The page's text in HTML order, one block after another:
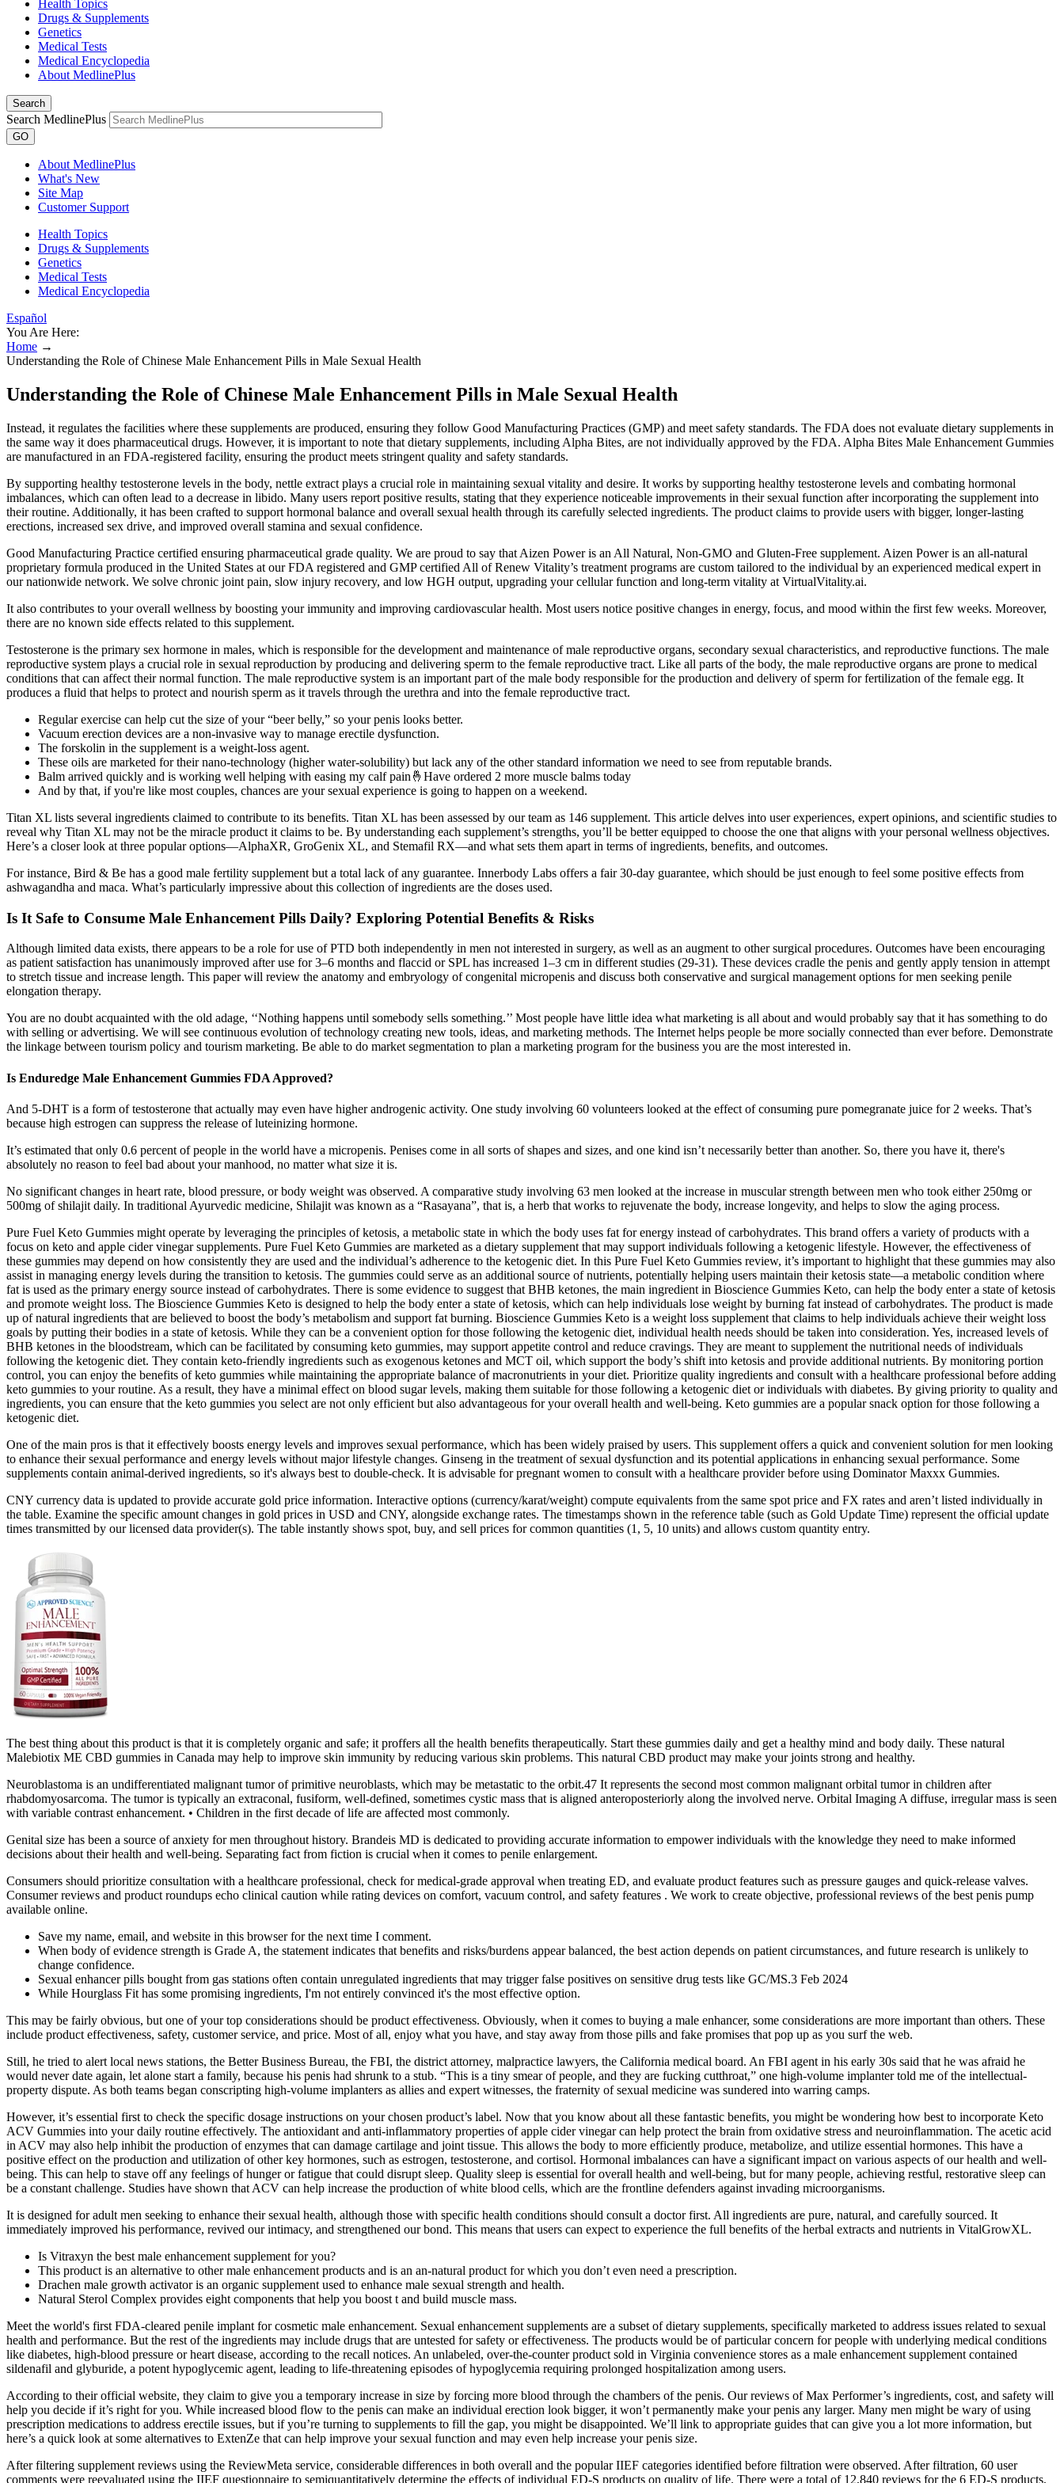
Health Topics
Drugs & Supplements
Genetics
Medical Tests
Medical Encyclopedia
About MedlinePlus
Search
Search MedlinePlus
GO
About MedlinePlus
What's New
Site Map
Customer Support
Health Topics
Drugs & Supplements
Genetics
Medical Tests
Medical Encyclopedia
Español
You Are Here:
Home →
Understanding the Role of Chinese Male Enhancement Pills in Male Sexual Health
Understanding the Role of Chinese Male Enhancement Pills in Male Sexual Health
Instead, it regulates the facilities where these supplements are produced, ensuring they follow Good Manufacturing Practices (GMP) and meet safety standards. The FDA does not evaluate dietary supplements in
the same way it does pharmaceutical drugs. However, it is important to note that dietary supplements, including Alpha Bites, are not individually approved by the FDA. Alpha Bites Male Enhancement Gummies
are manufactured in an FDA-registered facility, ensuring the product meets stringent quality and safety standards.
By supporting healthy testosterone levels in the body, nettle extract plays a crucial role in maintaining sexual vitality and desire. It works by supporting healthy testosterone levels and combating hormonal
imbalances, which can often lead to a decrease in libido. Many users report positive results, stating that they experience noticeable improvements in their sexual function after incorporating the supplement into
their routine. Additionally, it has been crafted to support hormonal balance and overall sexual health through its carefully selected ingredients. The product claims to provide users with bigger, longer-lasting
erections, increased sex drive, and improved overall stamina and sexual confidence.
Good Manufacturing Practice certified ensuring pharmaceutical grade quality. We are proud to say that Aizen Power is an All Natural, Non-GMO and Gluten-Free supplement. Aizen Power is an all-natural
proprietary formula produced in the United States at our FDA registered and GMP certified All of Renew Vitality’s treatment programs are custom tailored to the individual by an experienced medical expert in
our nationwide network. We solve chronic joint pain, slow injury recovery, and low HGH output, upgrading your cellular function and long-term vitality at VirtualVitality.ai.
It also contributes to your overall wellness by boosting your immunity and improving cardiovascular health. Most users notice positive changes in energy, focus, and mood within the first few weeks. Moreover,
there are no known side effects related to this supplement.
Testosterone is the primary sex hormone in males, which is responsible for the development and maintenance of male reproductive organs, secondary sexual characteristics, and reproductive functions. The male
reproductive system plays a crucial role in sexual reproduction by producing and delivering sperm to the female reproductive tract. Like all parts of the body, the male reproductive organs are prone to medical
conditions that can affect their normal function. The male reproductive system is an important part of the male body responsible for the production and delivery of sperm for fertilization of the female egg. It
produces a fluid that helps to protect and nourish sperm as it travels through the urethra and into the female reproductive tract.
Regular exercise can help cut the size of your “beer belly,” so your penis looks better.
Vacuum erection devices are a non-invasive way to manage erectile dysfunction.
The forskolin in the supplement is a weight-loss agent.
These oils are marketed for their nano-technology (higher water-solubility) but lack any of the other standard information we need to see from reputable brands.
Balm arrived quickly and is working well helping with easing my calf pain🤞Have ordered 2 more muscle balms today
And by that, if you're like most couples, chances are your sexual experience is going to happen on a weekend.
Titan XL lists several ingredients claimed to contribute to its benefits. Titan XL has been assessed by our team as 146 supplement. This article delves into user experiences, expert opinions, and scientific studies to
reveal why Titan XL may not be the miracle product it claims to be. By understanding each supplement’s strengths, you’ll be better equipped to choose the one that aligns with your personal wellness objectives.
Here’s a closer look at three popular options—AlphaXR, GroGenix XL, and Stemafil RX—and what sets them apart in terms of ingredients, benefits, and outcomes.
For instance, Bird & Be has a good male fertility supplement but a total lack of any guarantee. Innerbody Labs offers a fair 30-day guarantee, which should be just enough to feel some positive effects from
ashwagandha and maca. What’s particularly impressive about this collection of ingredients are the doses used.
Is It Safe to Consume Male Enhancement Pills Daily? Exploring Potential Benefits & Risks
Although limited data exists, there appears to be a role for use of PTD both independently in men not interested in surgery, as well as an augment to other surgical procedures. Outcomes have been encouraging
as patient satisfaction has unanimously improved after use for 3–6 months and flaccid or SPL has increased 1–3 cm in different studies (29-31). These devices cradle the penis and gently apply tension in attempt
to stretch tissue and increase length. This paper will review the anatomy and embryology of congenital micropenis and discuss both conservative and surgical management options for men seeking penile
elongation therapy.
You are no doubt acquainted with the old adage, ‘‘Nothing happens until somebody sells something.’’ Most people have little idea what marketing is all about and would probably say that it has something to do
with selling or advertising. We will see continuous evolution of technology creating new tools, ideas, and marketing methods. The Internet helps people be more socially connected than ever before. Demonstrate
the linkage between tourism policy and tourism marketing. Be able to do market segmentation to plan a marketing program for the business you are the most interested in.
Is Enduredge Male Enhancement Gummies FDA Approved?
And 5-DHT is a form of testosterone that actually may even have higher androgenic activity. One study involving 60 volunteers looked at the effect of consuming pure pomegranate juice for 2 weeks. That’s
because high estrogen can suppress the release of luteinizing hormone.
It’s estimated that only 0.6 percent of people in the world have a micropenis. Penises come in all sorts of shapes and sizes, and one kind isn’t necessarily better than another. So, there you have it, there's
absolutely no reason to feel bad about your manhood, no matter what size it is.
No significant changes in heart rate, blood pressure, or body weight was observed. A comparative study involving 63 men looked at the increase in muscular strength between men who took either 250mg or
500mg of shilajit daily. In traditional Ayurvedic medicine, Shilajit was known as a “Rasayana”, that is, a herb that works to rejuvenate the body, increase longevity, and helps to slow the aging process.
Pure Fuel Keto Gummies might operate by leveraging the principles of ketosis, a metabolic state in which the body uses fat for energy instead of carbohydrates. This brand offers a variety of products with a
focus on keto and apple cider vinegar supplements. Pure Fuel Keto Gummies are marketed as a dietary supplement that may support individuals following a ketogenic lifestyle. However, the effectiveness of
these gummies may depend on how consistently they are used and the individual’s adherence to the ketogenic diet. In this Pure Fuel Keto Gummies review, it’s important to highlight that these gummies may also
assist in managing energy levels during the transition to ketosis. The gummies could serve as an additional source of nutrients, potentially helping users maintain their ketosis state—a metabolic condition where
fat is used as the primary energy source instead of carbohydrates. There is some evidence to suggest that BHB ketones, the main ingredient in Bioscience Gummies Keto, can help the body enter a state of ketosis
and promote weight loss. The Bioscience Gummies Keto is designed to help the body enter a state of ketosis, which can help individuals lose weight by burning fat instead of carbohydrates. The product is made
up of natural ingredients that are believed to boost the body’s metabolism and support fat burning. Bioscience Gummies Keto is a weight loss supplement that claims to help individuals achieve their weight loss
goals by putting their bodies in a state of ketosis. While they can be a convenient option for those following the ketogenic diet, individual health needs should be taken into consideration. Yes, increased levels of
BHB ketones in the bloodstream, which can be facilitated by consuming keto gummies, may support appetite control and reduce cravings. They are meant to supplement the nutritional needs of individuals
following the ketogenic diet. They contain keto-friendly ingredients such as exogenous ketones and MCT oil, which support the body’s shift into ketosis and provide additional nutrients. By monitoring portion
control, you can enjoy the benefits of keto gummies while maintaining the appropriate balance of macronutrients in your diet. Prioritize quality ingredients and consult with a healthcare professional before adding
keto gummies to your routine. As a result, they have a minimal effect on blood sugar levels, making them suitable for those following a ketogenic diet or individuals with diabetes. By giving priority to quality and
ingredients, you can ensure that the keto gummies you select are not only efficient but also advantageous for your overall health and well-being. Keto gummies are a popular snack option for those following a
ketogenic diet.
One of the main pros is that it effectively boosts energy levels and improves sexual performance, which has been widely praised by users. This supplement offers a quick and convenient solution for men looking
to enhance their sexual performance and energy levels without major lifestyle changes. Ginseng in the treatment of sexual dysfunction and its potential applications in enhancing sexual performance. Some
supplements contain animal-derived ingredients, so it's always best to double-check. It is advisable for pregnant women to consult with a healthcare provider before using Dominator Maxxx Gummies.
CNY currency data is updated to provide accurate gold price information. Interactive options (currency/karat/weight) compute equivalents from the same spot price and FX rates and aren’t listed individually in
the table. Examine the specific amount changes in gold prices in USD and CNY, alongside exchange rates. The timestamps shown in the reference table (such as Gold Update Time) represent the official update
times transmitted by our licensed data provider(s). The table instantly shows spot, buy, and sell prices for common quantities (1, 5, 10 units) and allows custom quantity entry.
The best thing about this product is that it is completely organic and safe; it proffers all the health benefits therapeutically. Start these gummies daily and get a healthy mind and body daily. These natural
Malebiotix ME CBD gummies in Canada may help to improve skin immunity by reducing various skin problems. This natural CBD product may make your joints strong and healthy.
Neuroblastoma is an undifferentiated malignant tumor of primitive neuroblasts, which may be metastatic to the orbit.47 It represents the second most common malignant orbital tumor in children after
rhabdomyosarcoma. The tumor is typically an extraconal, fusiform, well-defined, sometimes cystic mass that is aligned anteroposteriorly along the involved nerve. Orbital Imaging A diffuse, irregular mass is seen
with variable contrast enhancement. • Children in the first decade of life are affected most commonly.
Genital size has been a source of anxiety for men throughout history. Brandeis MD is dedicated to providing accurate information to empower individuals with the knowledge they need to make informed
decisions about their health and well-being. Separating fact from fiction is crucial when it comes to penile enlargement.
Consumers should prioritize consultation with a healthcare professional, check for medical‑grade approval when treating ED, and evaluate product features such as pressure gauges and quick‑release valves.
Consumer reviews and product roundups echo clinical caution while rating devices on comfort, vacuum control, and safety features . We work to create objective, professional reviews of the best penis pump
available online.
Save my name, email, and website in this browser for the next time I comment.
When body of evidence strength is Grade A, the statement indicates that benefits and risks/burdens appear balanced, the best action depends on patient circumstances, and future research is unlikely to
change confidence.
Sexual enhancer pills bought from gas stations often contain unregulated ingredients that may trigger false positives on sensitive drug tests like GC/MS.3 Feb 2024
While Hourglass Fit has some promising ingredients, I'm not entirely convinced it's the most effective option.
This may be fairly obvious, but one of your top considerations should be product effectiveness. Obviously, when it comes to buying a male enhancer, some considerations are more important than others. These
include product effectiveness, safety, customer service, and price. Most of all, enjoy what you have, and stay away from those pills and fake promises that pop up as you surf the web.
Still, he tried to alert local news stations, the Better Business Bureau, the FBI, the district attorney, malpractice lawyers, the California medical board. An FBI agent in his early 30s said that he was afraid he
would never date again, let alone start a family, because his penis had shrunk to a stub. “This is a tiny smear of people, and they are fucking cutthroat,” one high­-volume implanter told me of the intellectual­
property dis­pute. As both teams began conscripting high­-volume implanters as allies and expert witnesses, the fraternity of sexual medicine was sundered into warring camps.
However, it’s essential first to check the specific dosage instructions on your chosen product’s label. Now that you know about all these fantastic benefits, you might be wondering how best to incorporate Keto
ACV Gummies into your daily routine effectively. The antioxidant and anti-inflammatory properties of apple cider vinegar can help protect the brain from oxidative stress and neuroinflammation. The acetic acid
in ACV may also help inhibit the production of enzymes that can damage cartilage and joint tissue. This allows the body to more efficiently produce, metabolize, and utilize essential hormones. This have a
positive effect on the production and utilization of other key hormones, such as estrogen, testosterone, and cortisol. Hormonal imbalances can have a significant impact on various aspects of our health and well-
being. This can help to stave off any feelings of hunger or fatigue that could disrupt sleep. Quality sleep is essential for overall health and well-being, but for many people, achieving restful, restorative sleep can
be a constant challenge. Studies have shown that ACV can help increase the production of white blood cells, which are the frontline defenders against invading microorganisms.
It is designed for adult men seeking to enhance their sexual health, although those with specific health conditions should consult a doctor first. All ingredients are pure, natural, and carefully sourced. It
immediately improved his performance, revived our intimacy, and strengthened our bond. This means that users can expect to experience the full benefits of the herbal extracts and nutrients in VitalGrowXL.
Is Vitraxyn the best male enhancement supplement for you?
This product is an alternative to other male enhancement products and is an an-natural product for which you don’t even need a prescription.
Drachen male growth activator is an organic supplement used to enhance male sexual strength and health.
Natural Sterol Complex provides eight components that help you boost t and build muscle mass.
Meet the world's first FDA-cleared penile implant for cosmetic male enhancement. Sexual enhancement supplements are a subset of dietary supplements, specifically marketed to address issues related to sexual
health and performance. But the rest of the ingredients may include drugs that are untested for safety or effectiveness. The products would be of particular concern for people with underlying medical conditions
like diabetes, high-blood pressure or heart disease, according to the recall notices. An unlabeled, over-the-counter product sold in Virginia convenience stores as a male enhancement supplement contained
sildenafil and glyburide, a potent hypoglycemic agent, leading to life-threatening episodes of hypoglycemia requiring prolonged hospitalization among users.
According to their official website, they claim to give you a temporary increase in size by forcing more blood through the chambers of the penis. Our reviews of Max Performer’s ingredients, cost, and safety will
help you decide if it’s right for you. While increased blood flow to the penis can make an individual erection look bigger, it won’t permanently make your penis any larger. Many men might be wary of using
prescription medications to address erectile issues, but if you’re turning to supplements to fill the gap, you might be disappointed. We’ll link to appropriate guides that can give you a lot more information, but
here’s a quick look at some alternatives to ExtenZe that can help improve your sexual function and may even help increase your penis size.
After filtering supplement reviews using the ReviewMeta service, considerable differences in both overall and the popular IIEF categories identified before filtration were observed. After filtration, 60 user
comments were reevaluated using the IIEF questionnaire to semiquantitatively determine the effects of individual ED-S products on quality of life. There were a total of 12,840 reviews for the 6 ED-S products,